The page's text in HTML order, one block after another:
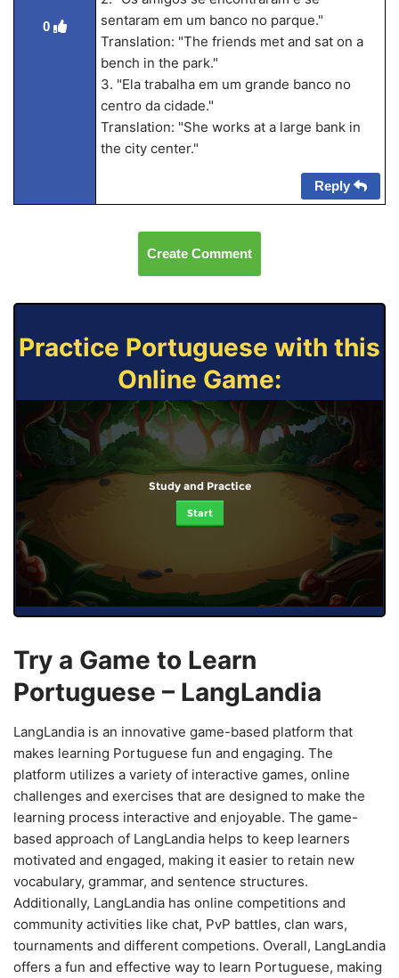
0
sentaram em um banco no parque."
Translation: "The friends met and sat on a
bench in the park."
3. "Ela trabalha em um grande banco no
centro da cidade."
Translation: "She works at a large bank in
the city center."
Reply
Create Comment
Practice Portuguese with this
Online Game:
Study and Practice
Start
Try a Game to Learn
Portuguese – LangLandia
LangLandia is an innovative game-based platform that
makes learning Portuguese fun and engaging. The
platform utilizes a variety of interactive games, online
challenges and exercises that are designed to make the
learning process interactive and enjoyable. The game-
based approach of LangLandia helps to keep learners
motivated and engaged, making it easier to retain new
vocabulary, grammar, and sentence structures.
Additionally, LangLandia has online competitions and
community activities like chat, PvP battles, clan wars,
tournaments and different competions. Overall, LangLandia
offers a fun and effective way to learn Portuguese, making